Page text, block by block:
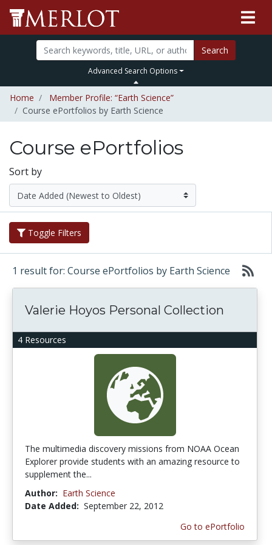
Search
Advanced Search Options
Home
Member Profile: “Earth Science”
Course ePortfolios by Earth Science
Course ePortfolios
Sort by
Toggle Filters
1 result for: Course ePortfolios by Earth Science
4 Resources
Valerie Hoyos Personal Collection
The multimedia discovery missions from NOAA Ocean
Explorer provide students with an amazing resource to
supplement the...
Author: Earth Science
Date Added: September 22, 2012
Go to ePortfolio